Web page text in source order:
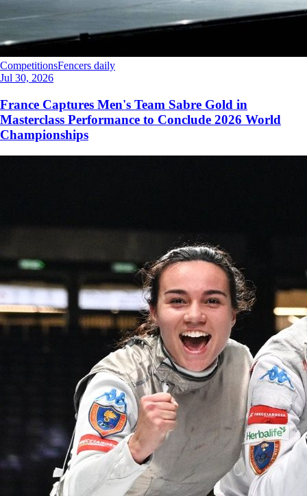
CompetitionsFencers daily
Jul 30, 2026
France Captures Men's Team Sabre Gold in
Masterclass Performance to Conclude 2026 World
Championships